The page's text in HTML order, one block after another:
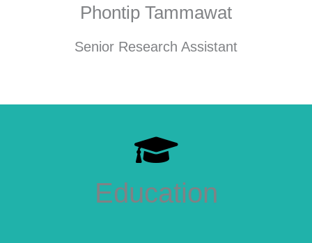
Phontip Tammawat
Senior Research Assistant
Education